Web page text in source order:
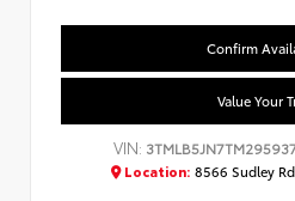
Confirm
Value Your
VIN:
Location: 8566 Sudley